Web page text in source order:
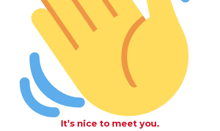
It’s nice to meet you.